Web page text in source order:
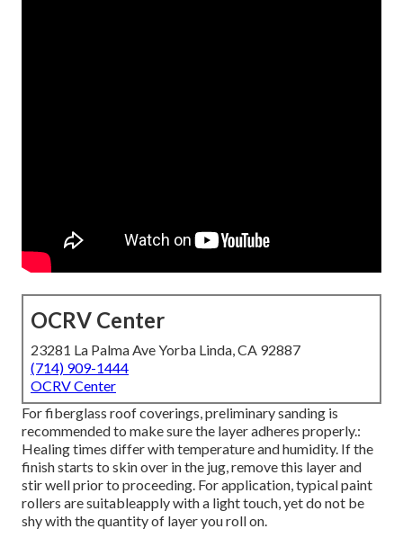
OCRV Center
23281 La Palma Ave Yorba Linda, CA 92887
(714) 909-1444
OCRV Center
For fiberglass roof coverings, preliminary sanding is
recommended to make sure the layer adheres properly.:
Healing times differ with temperature and humidity. If the
finish starts to skin over in the jug, remove this layer and
stir well prior to proceeding. For application, typical paint
rollers are suitableapply with a light touch, yet do not be
shy with the quantity of layer you roll on.